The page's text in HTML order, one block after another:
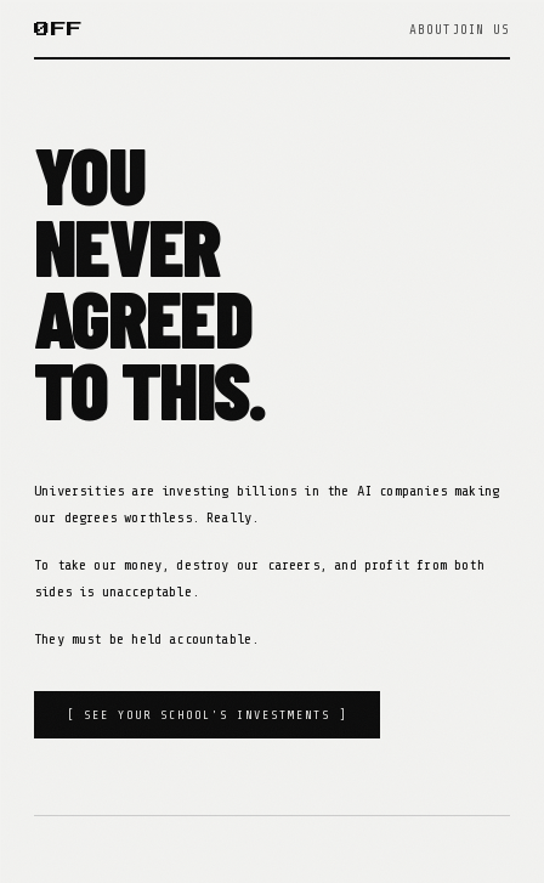
ØFF ABOUT JOIN US
YOU
NEVER
AGREED
TO THIS.
Universities are investing billions in the AI companies making
our degrees worthless. Really.
To take our money, destroy our careers, and profit from both
sides is unacceptable.
They must be held accountable.
[ SEE YOUR SCHOOL'S INVESTMENTS ]